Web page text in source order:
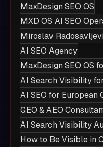
MaxDesign SEO OS
MXD OS AI SEO
Miroslav
AI SEO Agency
MaxDesign SEO OS
AI Search Visibility
AI SEO for European
GEO & AEO
AI Search Visibility
How to Be Visible in